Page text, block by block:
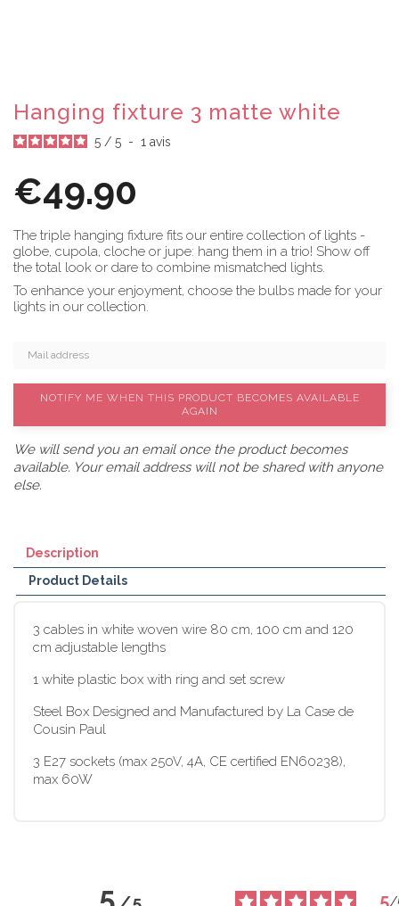
Hanging fixture 3 matte white
5 / 5 - 1 avis
€49.90
The triple hanging fixture fits our entire collection of lights -
globe, cupola, cloche or jupe: hang them in a trio! Show off
the total look or dare to combine mismatched lights.
To enhance your enjoyment, choose the bulbs made for your
lights in our collection.
NOTIFY ME WHEN THIS PRODUCT BECOMES AVAILABLE
AGAIN
We will send you an email once the product becomes
available. Your email address will not be shared with anyone
else.
Description
Product Details
3 cables in white woven wire 80 cm, 100 cm and 120
cm adjustable lengths
1 white plastic box with ring and set screw
Steel Box Designed and Manufactured by La Case de
Cousin Paul
3 E27 sockets (max 250V, 4A, CE certified EN60238),
max 60W
5/5 5/